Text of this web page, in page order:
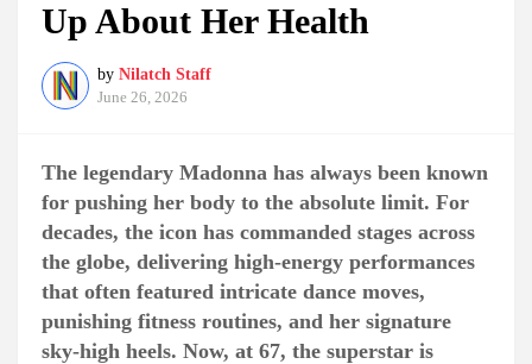
Up About Her Health
by Nilatch Staff
June 26, 2026
The legendary Madonna has always been known
for pushing her body to the absolute limit. For
decades, the icon has commanded stages across
the globe, delivering high-energy performances
that often featured intricate dance moves,
punishing fitness routines, and her signature
sky-high heels. Now, at 67, the superstar is